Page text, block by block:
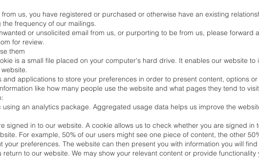
us, you have registered or purchased or otherwise have an existing
frequency of our mailings.
or unsolicited email from us, or purporting to be from us, please forward
for review.
them
is a small file placed on your computer's hard drive. It enables our website
and applications to store your preferences in order to present content, options
like how many people use the website and what pages they tend to
using an analytics package. Aggregated usage data helps us improve the
signed in to our website. A cookie allows us to check whether you are signed in
For example, 50% of our users might see one piece of content, the other
your preferences. The website can then present you with information you will
return to our website. We may show your relevant content or provide functionality